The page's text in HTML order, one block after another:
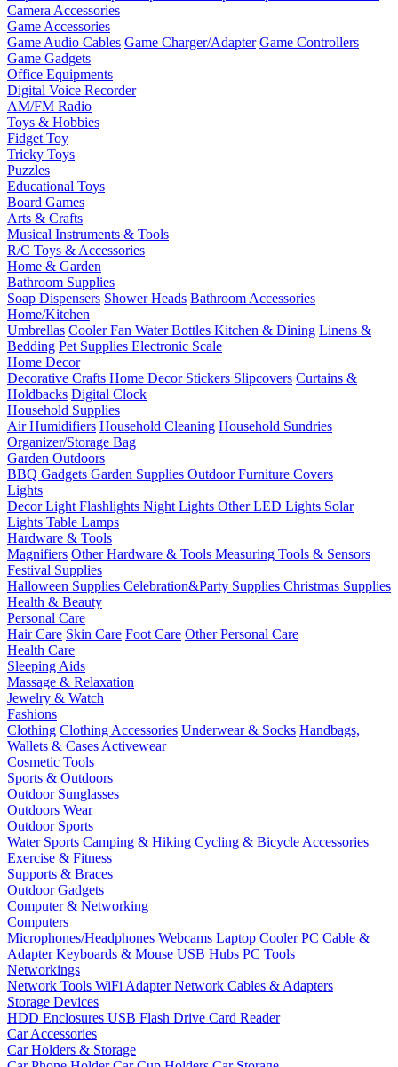
Camera Accessories
Game Accessories
Game Audio Cables Game Charger/Adapter Game Controllers
Game Gadgets
Office Equipments
Digital Voice Recorder
AM/FM Radio
Toys & Hobbies
Fidget Toy
Tricky Toys
Puzzles
Educational Toys
Board Games
Arts & Crafts
Musical Instruments & Tools
R/C Toys & Accessories
Home & Garden
Bathroom Supplies
Soap Dispensers Shower Heads Bathroom Accessories
Home/Kitchen
Umbrellas Cooler Fan Water Bottles Kitchen & Dining Linens &
Bedding Pet Supplies Electronic Scale
Home Decor
Decorative Crafts Home Decor Stickers Slipcovers Curtains &
Holdbacks Digital Clock
Household Supplies
Air Humidifiers Household Cleaning Household Sundries
Organizer/Storage Bag
Garden Outdoors
BBQ Gadgets Garden Supplies Outdoor Furniture Covers
Lights
Decor Light Flashlights Night Lights Other LED Lights Solar
Lights Table Lamps
Hardware & Tools
Magnifiers Other Hardware & Tools Measuring Tools & Sensors
Festival Supplies
Halloween Supplies Celebration&Party Supplies Christmas Supplies
Health & Beauty
Personal Care
Hair Care Skin Care Foot Care Other Personal Care
Health Care
Sleeping Aids
Massage & Relaxation
Jewelry & Watch
Fashions
Clothing Clothing Accessories Underwear & Socks Handbags,
Wallets & Cases Activewear
Cosmetic Tools
Sports & Outdoors
Outdoor Sunglasses
Outdoors Wear
Outdoor Sports
Water Sports Camping & Hiking Cycling & Bicycle Accessories
Exercise & Fitness
Supports & Braces
Outdoor Gadgets
Computer & Networking
Computers
Microphones/Headphones Webcams Laptop CoolerPC Cable &
AdapterKeyboards & Mouse USB Hubs PC Tools
Networkings
Network Tools WiFi AdapterNetwork Cables & Adapters
Storage Devices
HDD Enclosures USB Flash Drive Card Reader
Car Accessories
Car Holders & Storage